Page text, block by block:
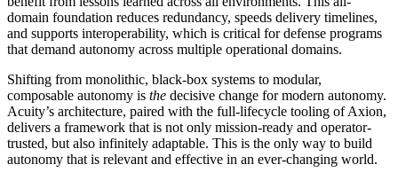
domain foundation reduces redundancy, speeds delivery timelines,
and supports interoperability, which is critical for defense programs
that demand autonomy across multiple operational domains.
Shifting from monolithic, black-box systems to modular,
composable autonomy is the decisive change for modern autonomy.
Acuity’s architecture, paired with the full-lifecycle tooling of Axion,
delivers a framework that is not only mission-ready and operator-
trusted, but also infinitely adaptable. This is the only way to build
autonomy that is relevant and effective in an ever-changing world.